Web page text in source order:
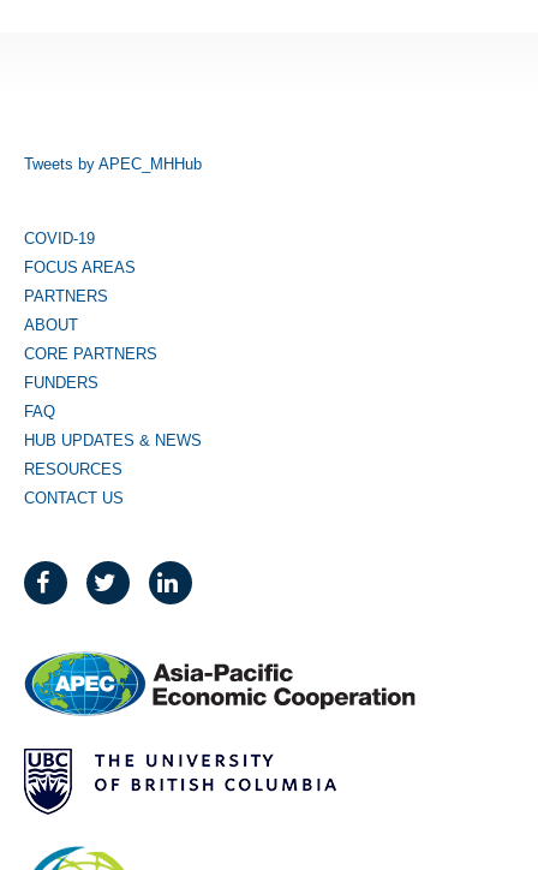
Tweets by APEC_MHHub
COVID-19
FOCUS AREAS
PARTNERS
ABOUT
CORE PARTNERS
FUNDERS
FAQ
HUB UPDATES & NEWS
RESOURCES
CONTACT US